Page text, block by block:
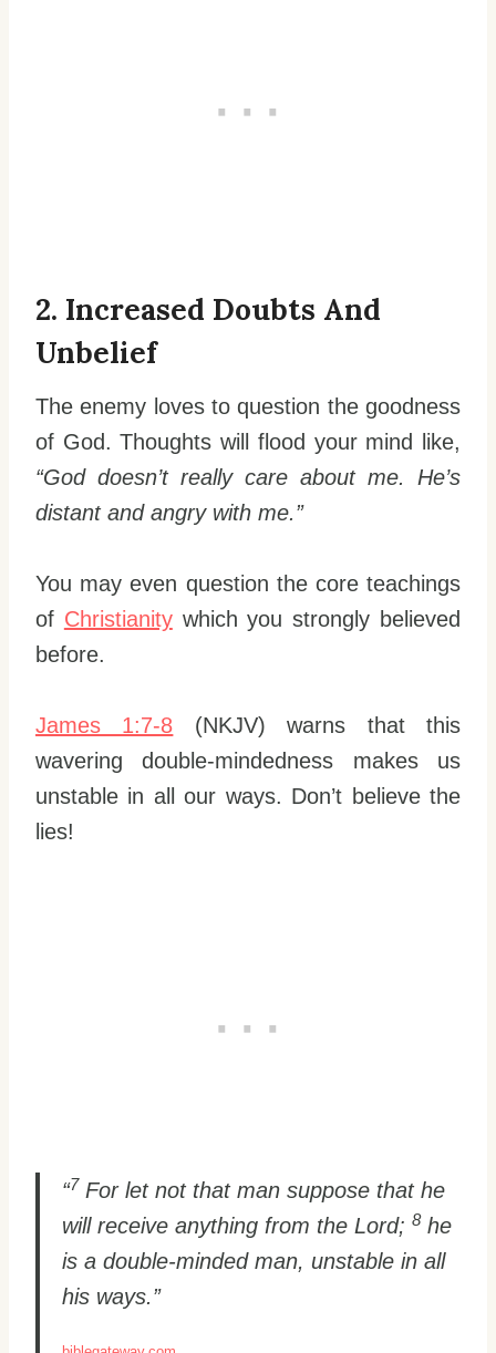
2. Increased Doubts And
Unbelief
The enemy loves to question the goodness
of God. Thoughts will flood your mind like,
“God doesn’t really care about me. He’s
distant and angry with me.”
You may even question the core teachings
of Christianitywhich you strongly believed
before.
James 1:7-8 (NKJV) warns that this
wavering double-mindedness makes us
unstable in all our ways. Don’t believe the
lies!
“7 For let not that man suppose that he
will receive anything from the Lord; 8 he
is a double-minded man, unstable in all
his ways.”